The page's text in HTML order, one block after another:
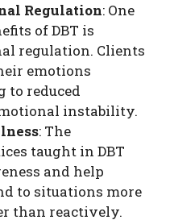
Regulation: One
of DBT is
regulation. Clients
emotions
to reduced
instability.
: The
taught in DBT
and help
to situations more
than reactively.